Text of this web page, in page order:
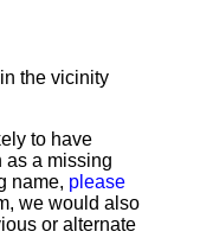
the vicinity
to have
as a missing
name, please
we would also
or alternate